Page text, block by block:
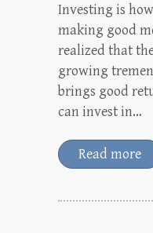
Investing is
making good
realized that
growing
brings good
can invest in…
Read more